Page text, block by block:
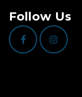
Follow Us